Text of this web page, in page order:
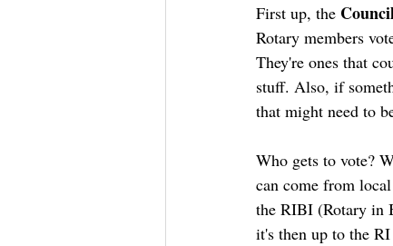
First up, the
Rotary members
They're ones that
stuff. Also, if
that might need to
Who gets to vote?
can come from
the RIBI (Rotary in
it's then up to the